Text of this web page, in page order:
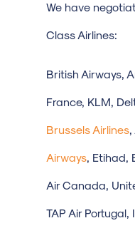
We have
Class Airlines:
British Airways,
France, KLM,
Brussels Airlines,
Airways, Etihad,
Air Canada,
TAP Air Portugal,